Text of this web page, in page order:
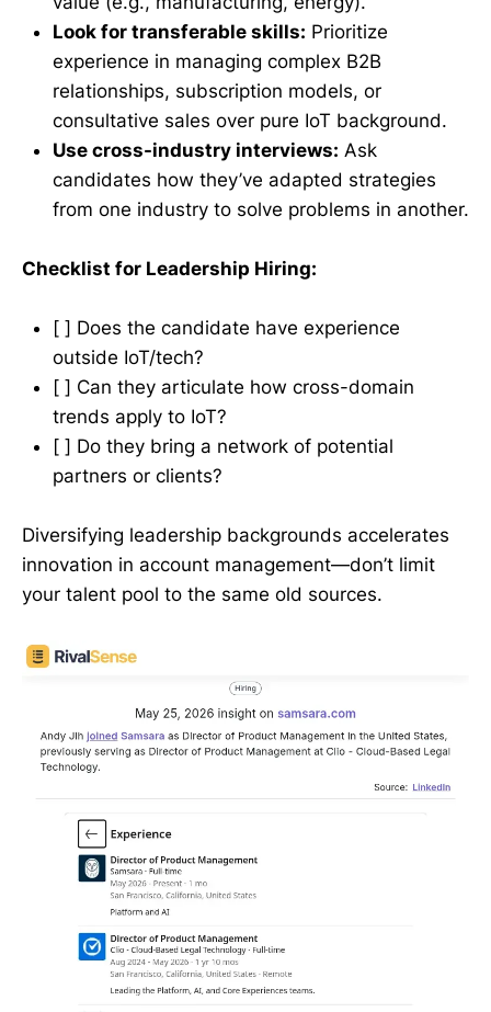
Look for transferable skills: Prioritize
experience in managing complex B2B
relationships, subscription models, or
consultative sales over pure IoT background.
Use cross-industry interviews: Ask
candidates how they’ve adapted strategies
from one industry to solve problems in another.
Checklist for Leadership Hiring:
[ ] Does the candidate have experience
outside IoT/tech?
[ ] Can they articulate how cross-domain
trends apply to IoT?
[ ] Do they bring a network of potential
partners or clients?
Diversifying leadership backgrounds accelerates
innovation in account management—don’t limit
your talent pool to the same old sources.